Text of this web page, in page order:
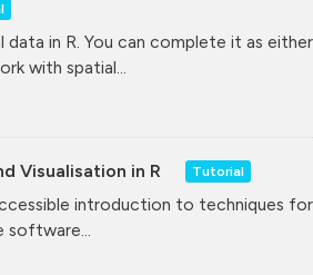
in R. You can complete it as
with spatial...
Visualisation in R Tutorial
introduction to techniques for